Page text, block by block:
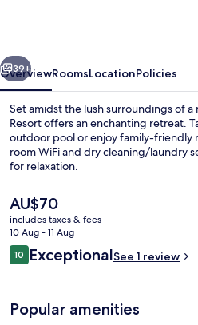
Next
39+
OverviewRoomsLocationPolicies
Set amidst the lush surroundings of
Resort offers an enchanting retreat.
outdoor pool or enjoy family-friendly
room WiFi and dry cleaning/laundry
for relaxation.
The
current
price
is
AU$70
AU$70
includes taxes & fees
10 Aug - 11 Aug
Reviews
1010 out of 10
ExceptionalSee 1 review
Popular amenities